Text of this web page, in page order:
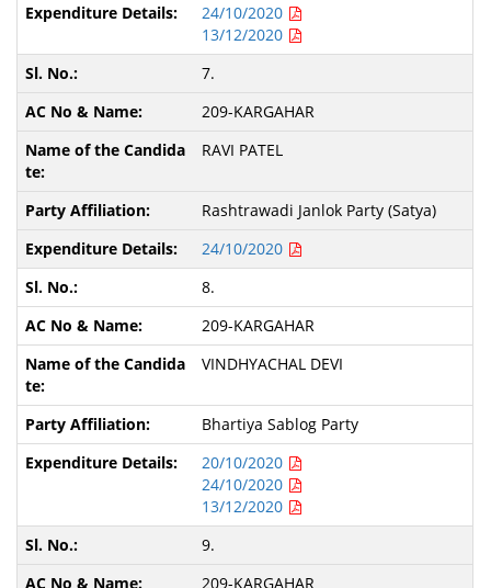
24/10/2020
13/12/2020
7.
209-KARGAHAR
RAVI PATEL
Rashtrawadi Janlok Party (Satya)
24/10/2020
8.
209-KARGAHAR
VINDHYACHAL DEVI
Bhartiya Sablog Party
20/10/2020
24/10/2020
13/12/2020
9.
209-KARGAHAR